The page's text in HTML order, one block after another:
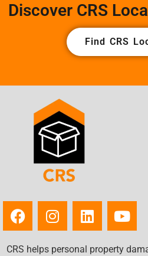
Discover CRS
Find CRS
CRS helps personal property